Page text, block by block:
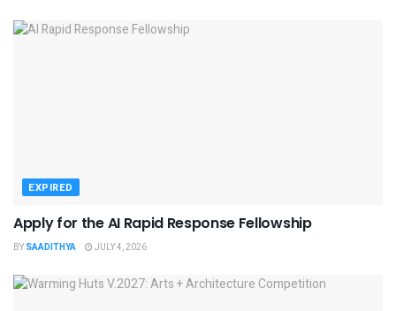
EXPIRED
Apply for the AI Rapid Response Fellowship
BY SAADITHYA JULY 4, 2026